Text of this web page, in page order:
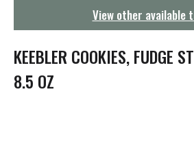
t
i
o
n
View other available
KEEBLER COOKIES, FUDGE
8.5 OZ